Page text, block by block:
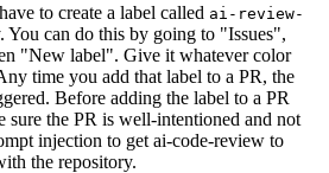
to create a label called ai-review-
You can do this by going to "Issues",
"New label". Give it whatever color
time you add that label to a PR, the
Before adding the label to a PR
sure the PR is well-intentioned and not
injection to get ai-code-review to
the repository.